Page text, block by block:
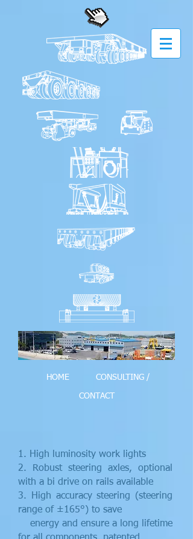
HOME CONSULTING /
CONTACT
1. High luminosity work lights
2. Robust steering axles, optional
with a bi drive on rails available
3. High accuracy steering (steering
range of ±165°) to save
energy and ensure a long lifetime